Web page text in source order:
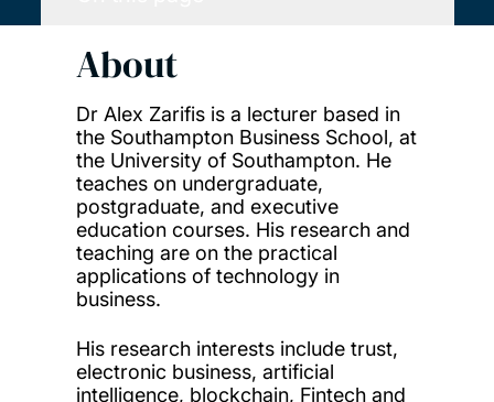
About
Dr Alex Zarifis is a lecturer based in
the Southampton Business School, at
the University of Southampton. He
teaches on undergraduate,
postgraduate, and executive
education courses. His research and
teaching are on the practical
applications of technology in
business.
His research interests include trust,
electronic business, artificial
intelligence, blockchain, Fintech and